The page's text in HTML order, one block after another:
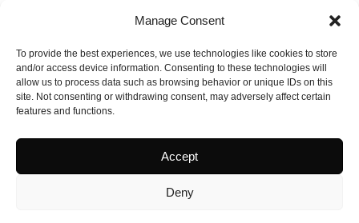
Manage Consent
To provide the best experiences, we use technologies like cookies to store
and/or access device information. Consenting to these technologies will
allow us to process data such as browsing behavior or unique IDs on this
site. Not consenting or withdrawing consent, may adversely affect certain
features and functions.
Accept
Deny
designer-led carpeting that complements the historic oak stairs,
The investment also includes a complete overhaul of the guest
bedrooms in the modern wing, enhancing both comfort and
aesthetics. Guests now enjoy a refreshed look and feel with the